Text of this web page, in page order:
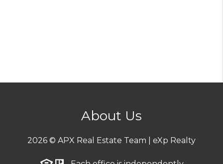
About Us
2026 © APX Real Estate Team | eXp Realty